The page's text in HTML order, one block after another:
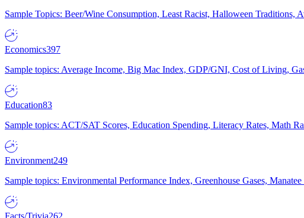
Sample Topics: Beer/Wine Consumption, Least Racist, Halloween Traditions,
Economics397
Sample topics: Average Income, Big Mac Index, GDP/GNI, Cost of Living,
Education83
Sample topics: ACT/SAT Scores, Education Spending, Literacy Rates, Math
Environment249
Sample topics: Environmental Performance Index, Greenhouse Gases,
Facts/Trivia262